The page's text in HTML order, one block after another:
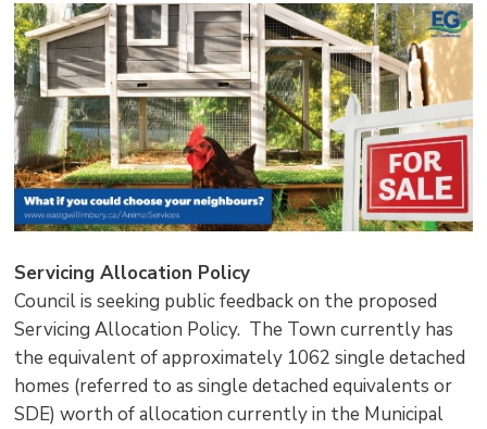
Servicing Allocation Policy
Council is seeking public feedback on the proposed
Servicing Allocation Policy. The Town currently has
the equivalent of approximately 1062 single detached
homes (referred to as single detached equivalents or
SDE) worth of allocation currently in the Municipal